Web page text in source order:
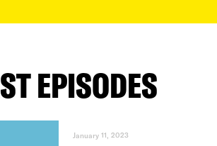
EPISODES
January 11, 2023